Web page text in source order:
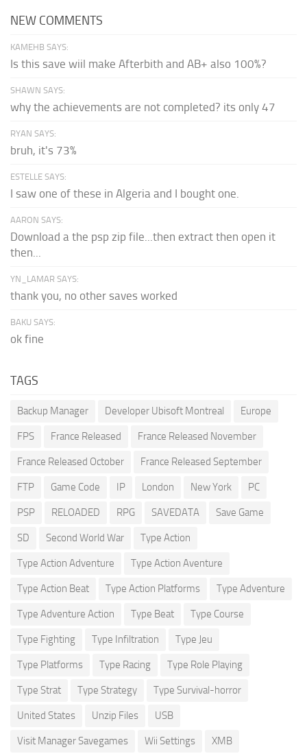
NEW COMMENTS
KAMEHB SAYS:
Is this save wiil make Afterbith and AB+ also 100%?
SHAWN SAYS:
why the achievements are not completed? its only 47
RYAN SAYS:
bruh, it's 73%
ESTELLE SAYS:
I saw one of these in Algeria and I bought one.
AARON SAYS:
Download a the psp zip file...then extract then open it
then...
YN_LAMAR SAYS:
thank you, no other saves worked
BAKU SAYS:
ok fine
TAGS
Backup Manager Developer Ubisoft Montreal Europe
FPS France Released France Released November
France Released October France Released September
FTP Game Code IP London New York PC
PSP RELOADED RPG SAVEDATA Save Game
SD Second World War Type Action
Type Action Adventure Type Action Aventure
Type Action Beat Type Action Platforms Type Adventure
Type Adventure Action Type Beat Type Course
Type Fighting Type Infiltration Type Jeu
Type Platforms Type Racing Type Role Playing
Type Strat Type Strategy Type Survival-horror
United States Unzip Files USB
Visit Manager Savegames Wii Settings XMB